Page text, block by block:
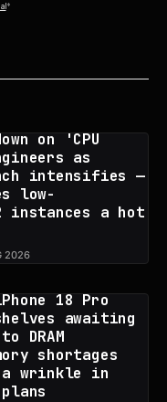
*
on 'CPU
as
intensifies —
low-
a hot
2026
18 Pro
awaiting
DRAM
shortages
wrinkle in